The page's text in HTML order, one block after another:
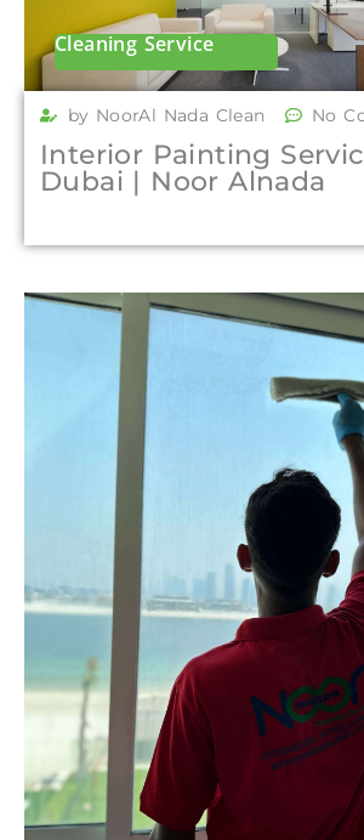
Cleaning Service
by NoorAl Nada Clean No
Interior Painting
Dubai | Noor Alnada